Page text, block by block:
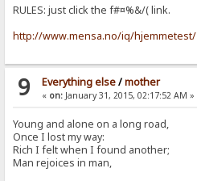
RULES: just click the f#¤%&/( link.
http://www.mensa.no/iq/hjemmetest/
9 Everything else/mother
« on:January 31, 2015, 02:17:52 AM »
Young and alone on a long road,
Once I lost my way:
Rich I felt when I found another;
Man rejoices in man,